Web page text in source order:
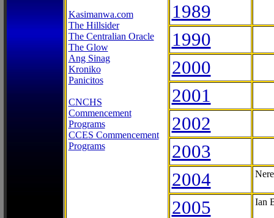
Kasimanwa.com
The Hillsider
The Centralian Oracle
The Glow
Ang Sinag
Kroniko
Panicitos
CNCHS
Commencement
Programs
CCES Commencement
Programs
1989
1990
2000
2001
2002
2003
2004
2005 Ian